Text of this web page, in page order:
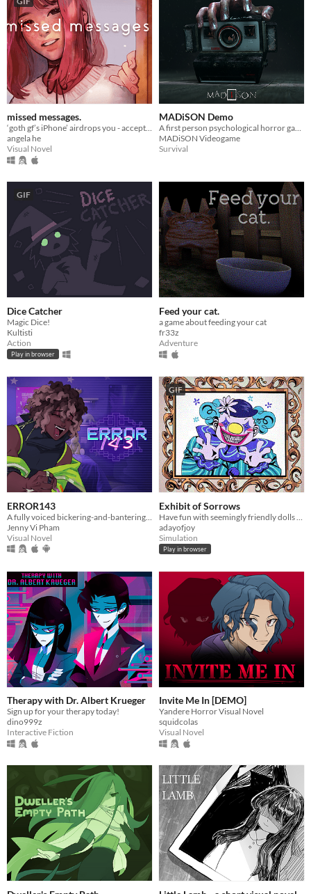
missed messages.
‘goth gf’s iPhone’ airdrops you - accept or decline? A love/horror story about life, death, & memes.
angela he
Visual Novel
MADiSON Demo
A first person psychological horror game
MADiSON Videogame
Survival
GIF
Dice Catcher
Magic Dice!
Kultisti
Action
Play in browser
Feed your cat.
a game about feeding your cat
fr33z
Adventure
ERROR143
Jenny Vi Pham
Visual Novel
GIF
Exhibit of Sorrows
adayofjoy
Simulation
Play in browser
Therapy with Dr. Albert Krueger
Sign up for your therapy today!
dino999z
Interactive Fiction
Invite Me In [DEMO]
Yandere Horror Visual Novel
squidcolas
Visual Novel